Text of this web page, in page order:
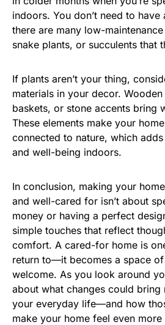
indoors. You don’t need to
there are many low-
snake plants, or succulents that
If plants aren’t your thing,
materials in your decor.
baskets, or stone accents bring
These elements make your
connected to nature, which
and well-being indoors.
In conclusion, making your
and well-cared for isn’t about
money or having a perfect
simple touches that reflect
comfort. A cared-for home is
return to—it becomes a space
welcome. As you look around
about what changes could
your everyday life—and how
make your home feel even